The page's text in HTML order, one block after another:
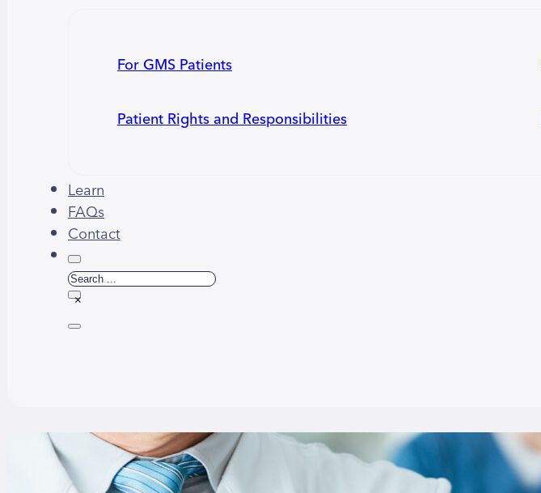
For GMS Patients
Patient Rights and Responsibilities
Learn
FAQs
Contact
Search
×